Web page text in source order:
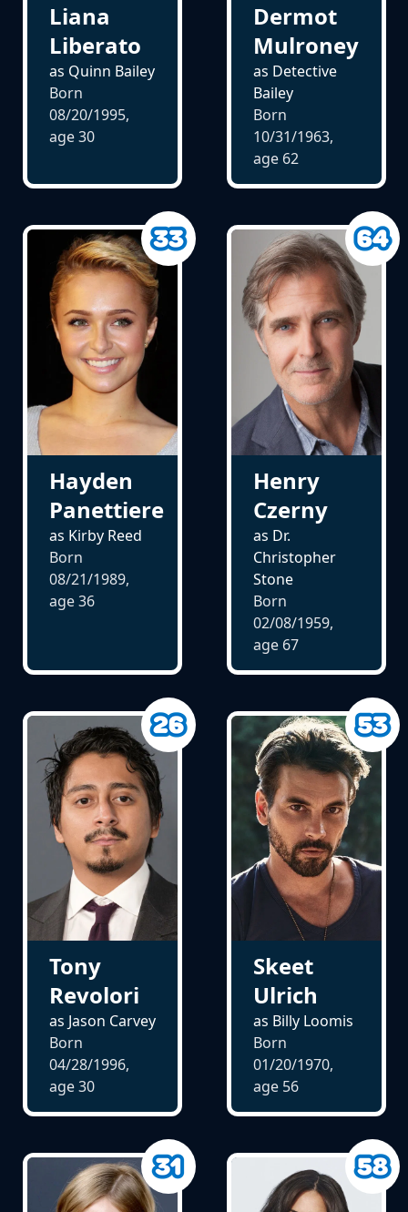
Liana
Liberato
as Quinn Bailey
Born
08/20/1995,
age30
Dermot
Mulroney
as Detective
Bailey
Born
10/31/1963,
age 62
Hayden
Panettiere
as Kirby Reed
Born
08/21/1989,
age36
Henry
Czerny
as Dr.
Christopher
Stone
Born
02/08/1959,
age 67
Tony
Revolori
as Jason Carvey
Born
04/28/1996,
age30
Skeet
Ulrich
as Billy Loomis
Born
01/20/1970,
age 56